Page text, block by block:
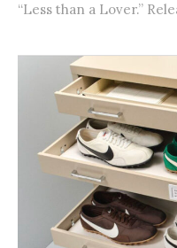
“Less than a Lover.”